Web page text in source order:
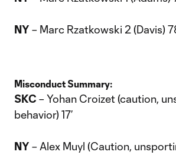
NY – Marc Rzatkowski 2 (Davis)
Misconduct Summary:
SKC – Yohan Croizet (caution,
behavior) 17’
NY – Alex Muyl (Caution,